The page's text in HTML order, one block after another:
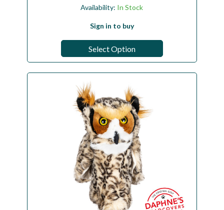
Availability: In Stock
Sign in to buy
Select Option